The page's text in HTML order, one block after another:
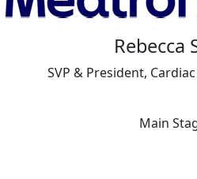
Rebecca
SVP & President,
Main